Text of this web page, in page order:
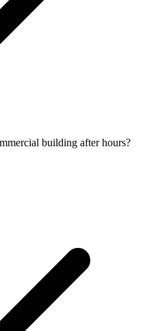
building after hours?